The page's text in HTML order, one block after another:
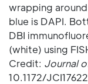
wrapping
blue is DAPI.
DBI
(white) using
Credit: Journal
10.1172/